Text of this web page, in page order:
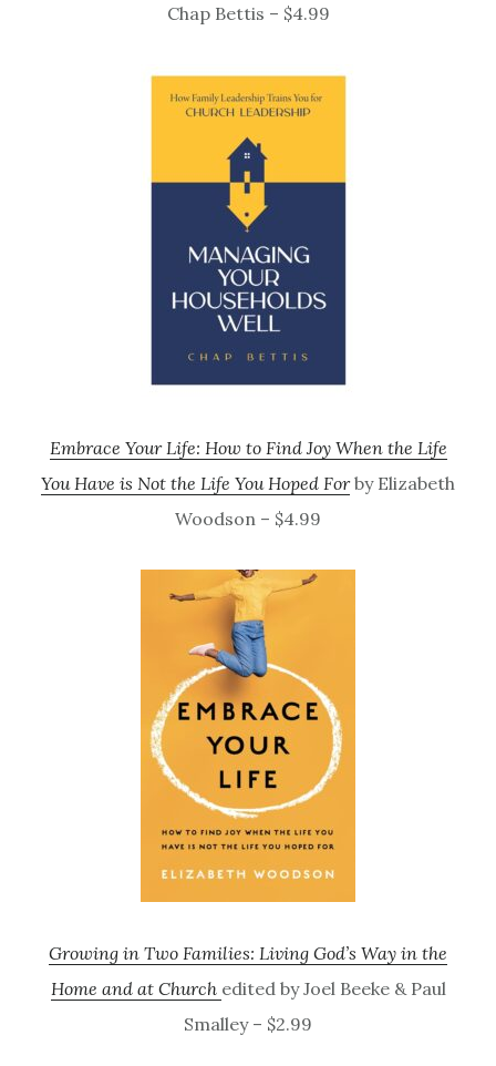
Chap Bettis – $4.99
Embrace Your Life: How to Find Joy When the Life
You Have is Not the Life You Hoped Forby Elizabeth
Woodson – $4.99
Growing in Two Families: Living God’s Way in the
Home and at Church edited by Joel Beeke & Paul
Smalley – $2.99